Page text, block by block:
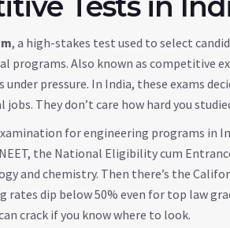
, a high-stakes test used to select
programs. Also known as competitive
pressure. In India, these exams
They don’t care how hard you
for engineering programs in
NEET, the National Eligibility cum
and chemistry. Then there’s the
rates dip below 50% even for top law
crack if you know where to look.